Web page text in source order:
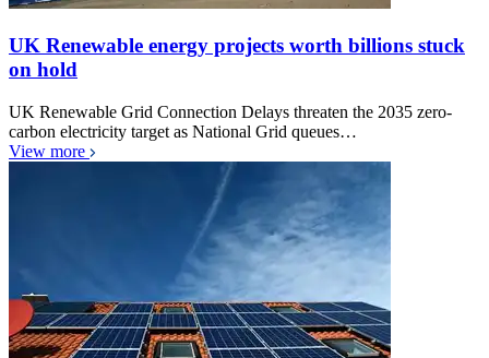
UK Renewable energy projects worth billions stuck
on hold
UK Renewable Grid Connection Delays threaten the 2035 zero-
carbon electricity target as National Grid queues…
View more